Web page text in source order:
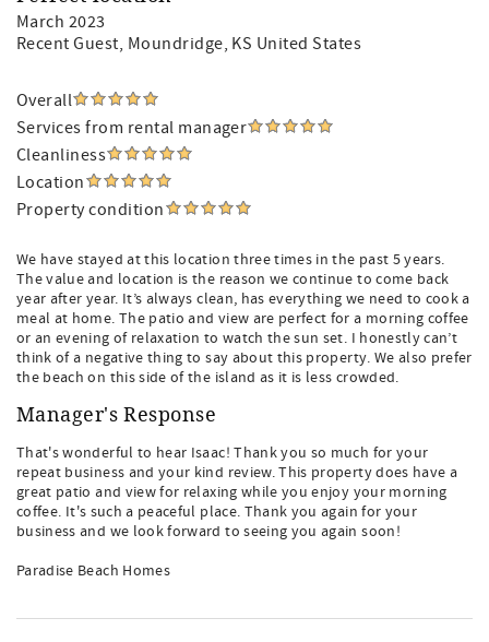
March 2023
Recent Guest, Moundridge, KS United States
Overall
Services from rental manager
Cleanliness
Location
Property condition
We have stayed at this location three times in the past 5 years.
The value and location is the reason we continue to come back
year after year. It’s always clean, has everything we need to cook a
meal at home. The patio and view are perfect for a morning coffee
or an evening of relaxation to watch the sun set. I honestly can’t
think of a negative thing to say about this property. We also prefer
the beach on this side of the island as it is less crowded.
Manager's Response
That's wonderful to hear Isaac! Thank you so much for your
repeat business and your kind review. This property does have a
great patio and view for relaxing while you enjoy your morning
coffee. It's such a peaceful place. Thank you again for your
business and we look forward to seeing you again soon!
Paradise Beach Homes